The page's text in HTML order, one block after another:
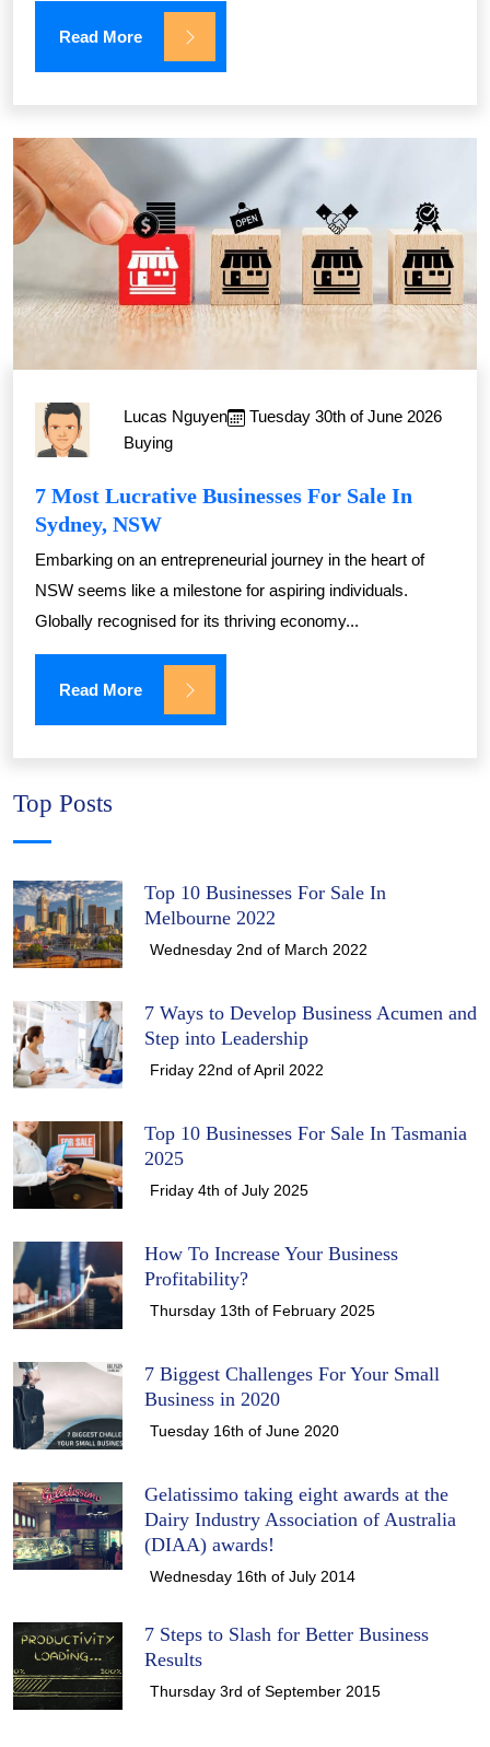
Read More
Lucas Nguyen
Tuesday 30th of June 2026
Buying
7 Most Lucrative Businesses For Sale In
Sydney, NSW
Embarking on an entrepreneurial journey in the heart of
NSW seems like a milestone for aspiring individuals.
Globally recognised for its thriving economy...
Read More
Top Posts
Top 10 Businesses For Sale In
Melbourne 2022
Wednesday 2nd of March 2022
7 Ways to Develop Business Acumen and
Step into Leadership
Friday 22nd of April 2022
Top 10 Businesses For Sale In Tasmania
2025
Friday 4th of July 2025
How To Increase Your Business
Profitability?
Thursday 13th of February 2025
7 Biggest Challenges For Your Small
Business in 2020
Tuesday 16th of June 2020
Gelatissimo taking eight awards at the
Dairy Industry Association of Australia
(DIAA) awards!
Wednesday 16th of July 2014
7 Steps to Slash for Better Business
Results
Thursday 3rd of September 2015